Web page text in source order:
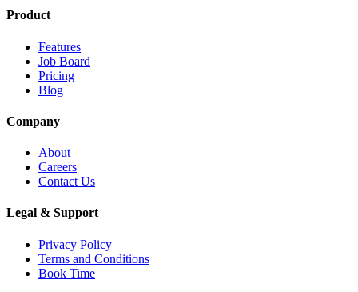
Product
Features
Job Board
Pricing
Blog
Company
About
Careers
Contact Us
Legal & Support
Privacy Policy
Terms and Conditions
Book Time